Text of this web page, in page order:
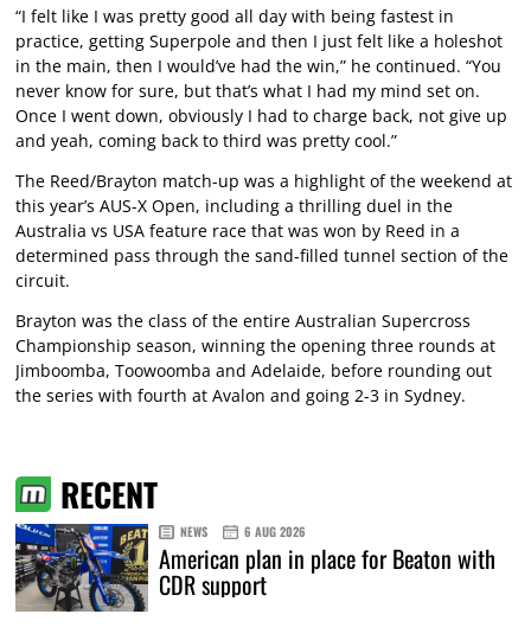
“I felt like I was pretty good all day with being fastest in
practice, getting Superpole and then I just felt like a holeshot
in the main, then I would’ve had the win,” he continued. “You
never know for sure, but that’s what I had my mind set on.
Once I went down, obviously I had to charge back, not give up
and yeah, coming back to third was pretty cool.”
The Reed/Brayton match-up was a highlight of the weekend at
this year’s AUS-X Open, including a thrilling duel in the
Australia vs USA feature race that was won by Reed in a
determined pass through the sand-filled tunnel section of the
circuit.
Brayton was the class of the entire Australian Supercross
Championship season, winning the opening three rounds at
Jimboomba, Toowoomba and Adelaide, before rounding out
the series with fourth at Avalon and going 2-3 in Sydney.
RECENT
NEWS 6 AUG 2026
American plan in place for Beaton with
CDR support